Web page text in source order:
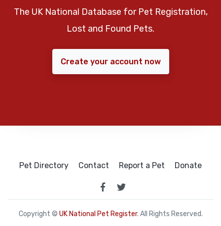
The UK National Database for Pet Registration,
Lost and Found Pets.
Create your account now
Pet Directory Contact Report a Pet Donate
Copyright © UK National Pet Register. All Rights Reserved.